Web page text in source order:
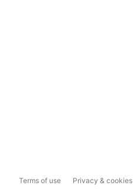
Terms of use Privacy & cookies